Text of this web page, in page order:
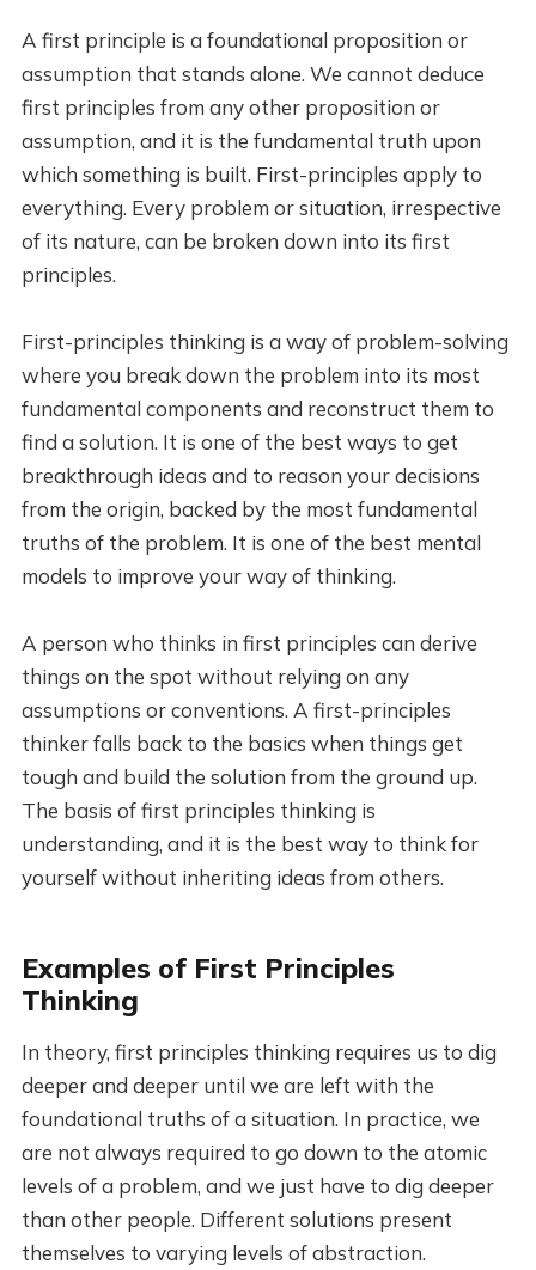
A first principle is a foundational proposition or
assumption that stands alone. We cannot deduce
first principles from any other proposition or
assumption, and it is the fundamental truth upon
which something is built. First-principles apply to
everything. Every problem or situation, irrespective
of its nature, can be broken down into its first
principles.
First-principles thinking is a way of problem-solving
where you break down the problem into its most
fundamental components and reconstruct them to
find a solution. It is one of the best ways to get
breakthrough ideas and to reason your decisions
from the origin, backed by the most fundamental
truths of the problem. It is one of the best mental
models to improve your way of thinking.
A person who thinks in first principles can derive
things on the spot without relying on any
assumptions or conventions. A first-principles
thinker falls back to the basics when things get
tough and build the solution from the ground up.
The basis of first principles thinking is
understanding, and it is the best way to think for
yourself without inheriting ideas from others.
Examples of First Principles
Thinking
In theory, first principles thinking requires us to dig
deeper and deeper until we are left with the
foundational truths of a situation. In practice, we
are not always required to go down to the atomic
levels of a problem, and we just have to dig deeper
than other people. Different solutions present
themselves to varying levels of abstraction.